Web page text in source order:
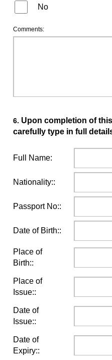
No
Comments:
6. Upon completion of
carefully type in full
Full Name:
Nationality::
Passport No::
Date of Birth::
Place of
Birth::
Place of
Issue::
Date of
Issue::
Date of
Expiry::